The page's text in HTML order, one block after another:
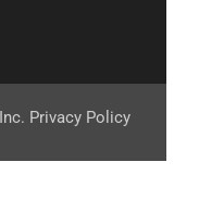
Privacy Policy